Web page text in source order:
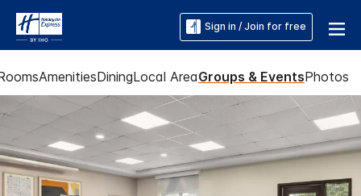
Sign in / Join for free
AmenitiesDiningLocal AreaGroups & EventsPhotos